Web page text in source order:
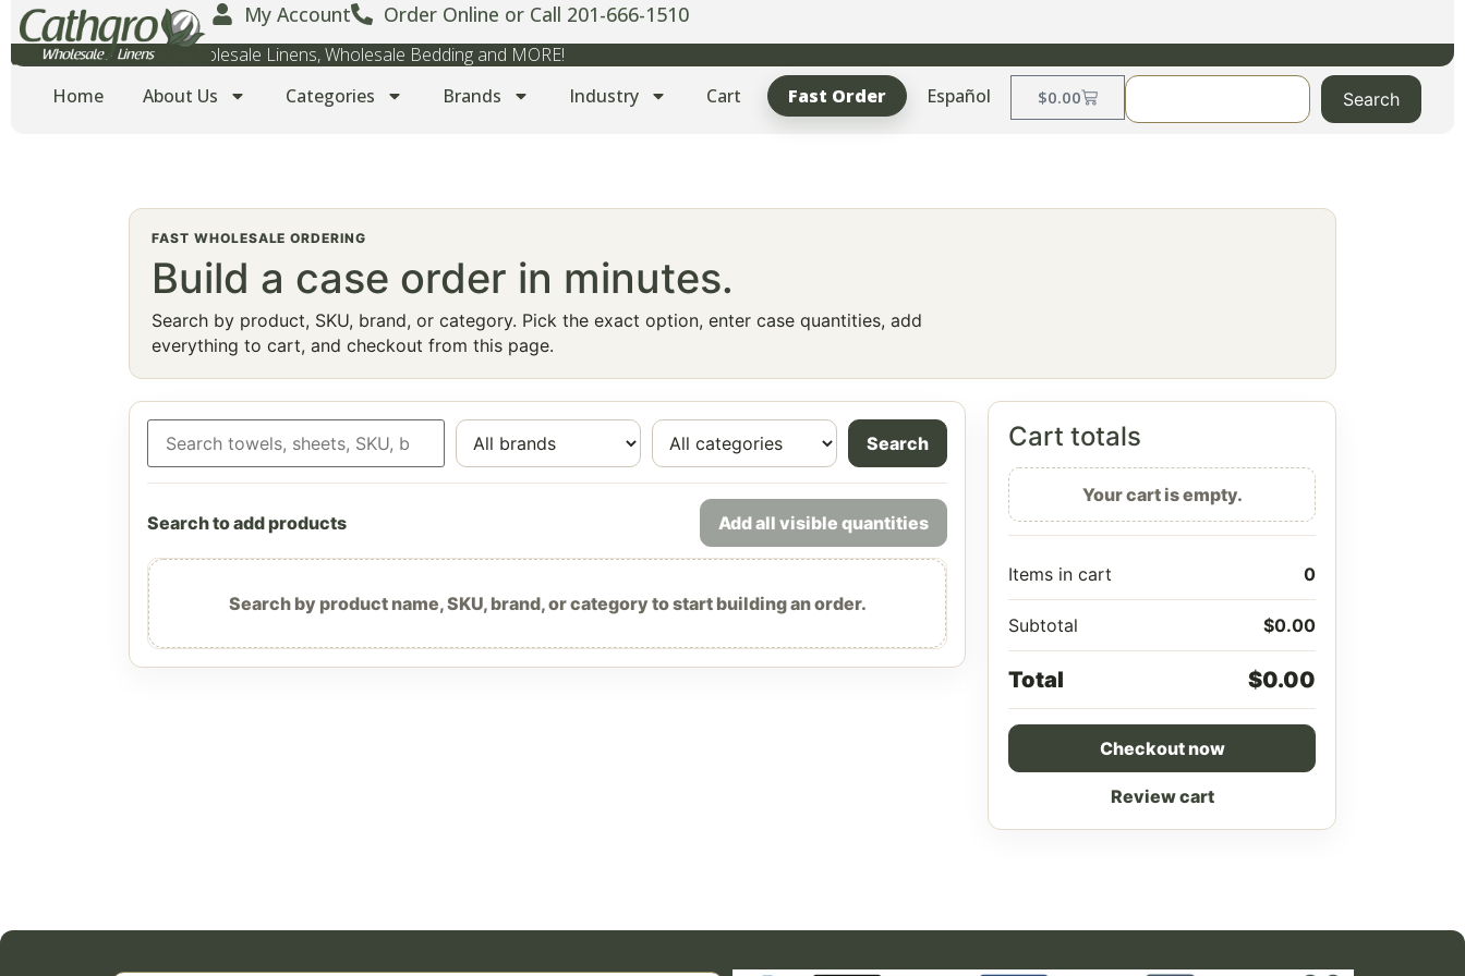
My Account Order Online or Call 201-666-1510
Wholesale Towels, Wholesale Linens, Wholesale Bedding and MORE!
Home
About Us Categories Brands Industry Cart Fast Order Español $0.00 Search
FAST WHOLESALE ORDERING
Build a case order in minutes.
Search by product, SKU, brand, or category. Pick the exact option, enter case quantities, add
everything to cart, and checkout from this page.
Search
Search to add products Add all visible quantities
Search by product name, SKU, brand, or category to start building an order.
Cart totals
Your cart is empty.
Items in cart 0
Subtotal $0.00
Total $0.00
Checkout now
Review cart